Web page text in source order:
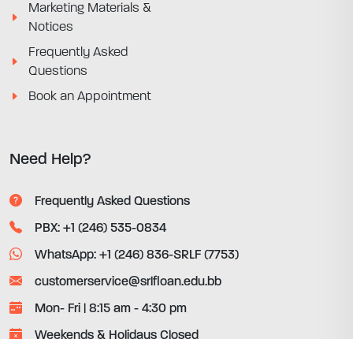
Marketing Materials &
Notices
Frequently Asked
Questions
Book an Appointment
Need Help?
Frequently Asked Questions
PBX: +1 (246) 535-0834
WhatsApp: +1 (246) 836-SRLF (7753)
customerservice@srlfloan.edu.bb
Mon- Fri | 8:15 am - 4:30 pm
Weekends & Holidays Closed